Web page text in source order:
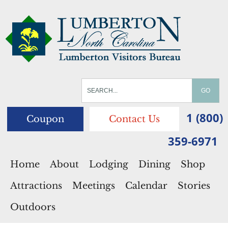
Coupon Contact Us
1 (800)
359-6971
Home About Lodging Dining
Shop
Attractions
Meetings Calendar
Stories
Outdoors